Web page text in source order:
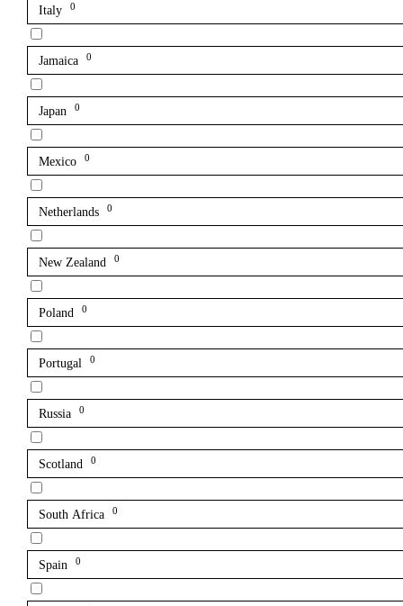
Italy 0
Jamaica 0
Japan 0
Mexico 0
Netherlands 0
New Zealand 0
Poland 0
Portugal 0
Russia 0
Scotland 0
South Africa 0
Spain 0